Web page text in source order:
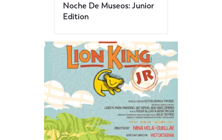
Noche De Museos: Junior
Edition